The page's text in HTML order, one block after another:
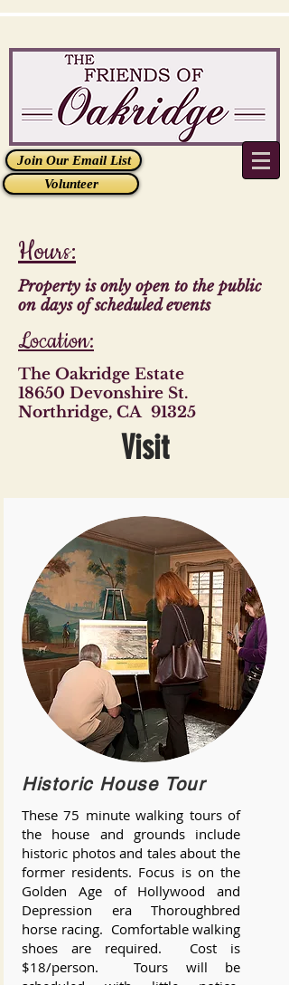
Volunteer
Join Our Email List
Hours:
Property is only open to the public
on days of scheduled events
Location:
The Oakridge Estate
18650 Devonshire St.
Northridge, CA 91325
Visit
Historic House Tour
These 75 minute walking tours of
the house and grounds include
historic photos and tales about the
former residents. Focus is on the
Golden Age of Hollywood and
Depression era Thoroughbred
horse racing. Comfortable walking
shoes are required. Cost is
$18/person. Tours will be